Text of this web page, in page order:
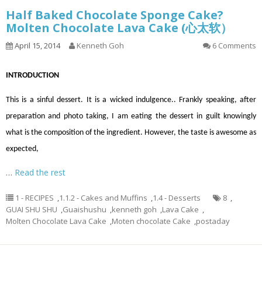
Half Baked Chocolate Sponge Cake?
Molten Chocolate Lava Cake (心太软）
April 15, 2014 Kenneth Goh 6 Comments
INTRODUCTION
This is a sinful dessert. It is a wicked indulgence.. Frankly speaking, after
preparation and photo taking, I am eating the dessert in guilt knowingly
what is the composition of the ingredient. However, the taste is awesome as
expected,
… Read the rest
1 - RECIPES ,1.1.2 - Cakes and Muffins ,1.4 - Desserts 8 ,
GUAI SHU SHU ,Guaishushu ,kenneth goh ,Lava Cake ,
Molten Chocolate Lava Cake ,Moten chocolate Cake ,postaday